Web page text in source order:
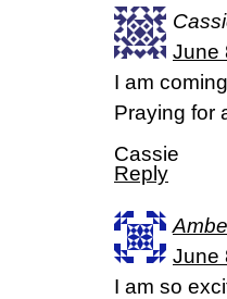
June
I am
Praying for
Cassie
Reply
June
I am so